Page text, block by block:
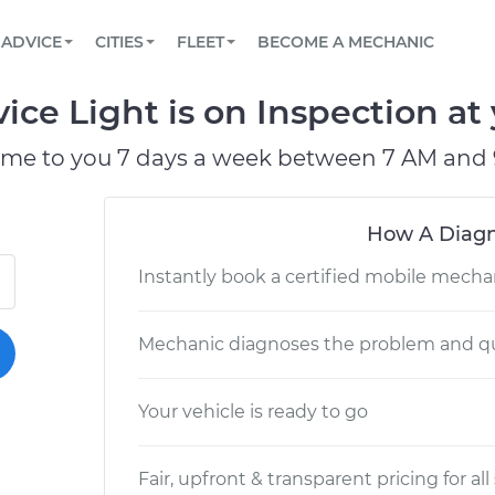
Book a top-rated mobile mechanic online
Reach us by phone or email, or read FAQ
TOWING AND ROADSIDE
ADVICE
View your car’s maintenance schedule
CITIES
CHICAGO, IL
OAKLAND, CA
FLEET
Partner with us to simplify and scale fleet
BECOME A MECHANIC
Light is on Inspection
to you 7 days a week between 7 AM and
How A
Instantly book a certified mobile
Mechanic diagnoses the problem and
Your vehicle is ready to go
Fair, upfront & transparent pricing for all